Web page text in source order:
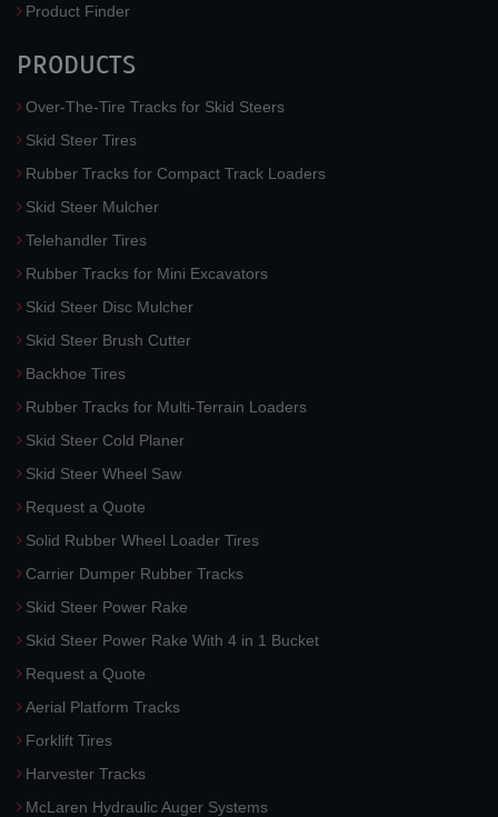
Product Finder
PRODUCTS
Over-The-Tire Tracks for Skid Steers
Skid Steer Tires
Rubber Tracks for Compact Track Loaders
Skid Steer Mulcher
Telehandler Tires
Rubber Tracks for Mini Excavators
Skid Steer Disc Mulcher
Skid Steer Brush Cutter
Backhoe Tires
Rubber Tracks for Multi-Terrain Loaders
Skid Steer Cold Planer
Skid Steer Wheel Saw
Request a Quote
Solid Rubber Wheel Loader Tires
Carrier Dumper Rubber Tracks
Skid Steer Power Rake
Skid Steer Power Rake With 4 in 1 Bucket
Request a Quote
Aerial Platform Tracks
Forklift Tires
Harvester Tracks
McLaren Hydraulic Auger Systems